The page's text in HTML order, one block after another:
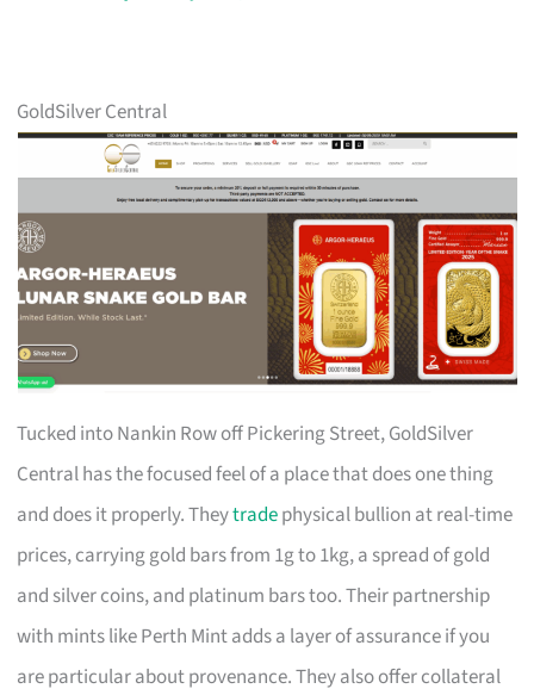
GoldSilver Central
Tucked into Nankin Row off Pickering Street, GoldSilver
Central has the focused feel of a place that does one thing
and does it properly. Theytradephysical bullion at real-time
prices, carrying gold bars from 1g to 1kg, a spread of gold
and silver coins, and platinum bars too. Their partnership
with mints like Perth Mint adds a layer of assurance if you
are particular about provenance. They also offer collateral